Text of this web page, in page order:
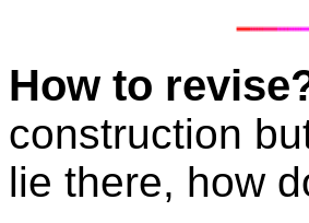
How to
construction
lie there, how